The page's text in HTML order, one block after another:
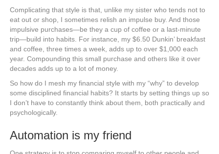
Complicating that style is that, unlike my sister who tends not to
eat out or shop, I sometimes relish an impulse buy. And those
impulsive purchases—be they a cup of coffee or a last-minute
trip—build into habits. For instance, my $6.50 Dunkin’ breakfast
and coffee, three times a week, adds up to over $1,000 each
year. Compounding this small purchase and others like it over
decades adds up to a lot of money.
So how do I mesh my financial style with my “why” to develop
some disciplined financial habits? It starts by setting things up so
I don’t have to constantly think about them, both practically and
psychologically.
Automation is my friend